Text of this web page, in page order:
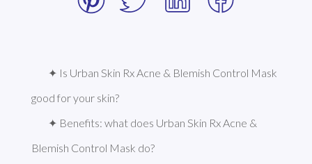
✦ Is Urban Skin Rx Acne & Blemish Control Mask
good for your skin?
✦ Benefits: what does Urban Skin Rx Acne &
Blemish Control Mask do?